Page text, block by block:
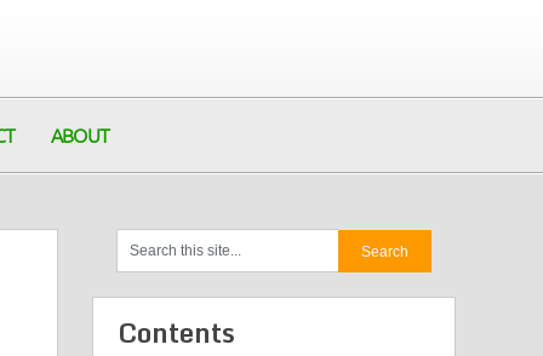
ABOUT
Contents